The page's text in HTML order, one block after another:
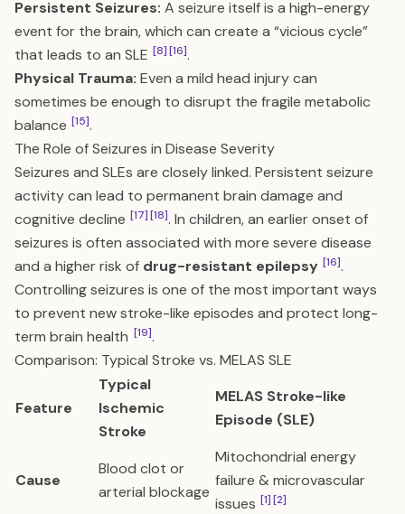
Persistent Seizures: A seizure itself is a high-energy
event for the brain, which can create a “vicious cycle”
that leads to an SLE [8][16].
Physical Trauma: Even a mild head injury can
sometimes be enough to disrupt the fragile metabolic
balance [15].
The Role of Seizures in Disease Severity
Seizures and SLEs are closely linked. Persistent seizure
activity can lead to permanent brain damage and
cognitive decline [17][18]. In children, an earlier onset of
seizures is often associated with more severe disease
and a higher risk of drug-resistant epilepsy [16].
Controlling seizures is one of the most important ways
to prevent new stroke-like episodes and protect long-
term brain health [19].
Comparison: Typical Stroke vs. MELAS SLE
Feature
Typical
Ischemic
Stroke
MELAS Stroke-like
Episode (SLE)
Cause
Blood clot or
arterial blockage
Mitochondrial energy
failure & microvascular
issues [1][2]